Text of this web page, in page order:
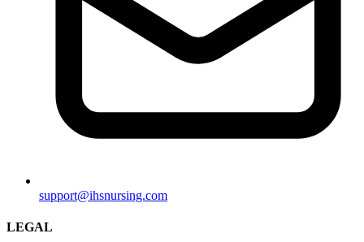
support@ihsnursing.com
LEGAL